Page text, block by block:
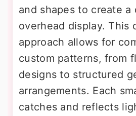
and shapes to create a
overhead display. This
approach allows for
custom patterns, from
designs to structured
arrangements. Each
catches and reflects